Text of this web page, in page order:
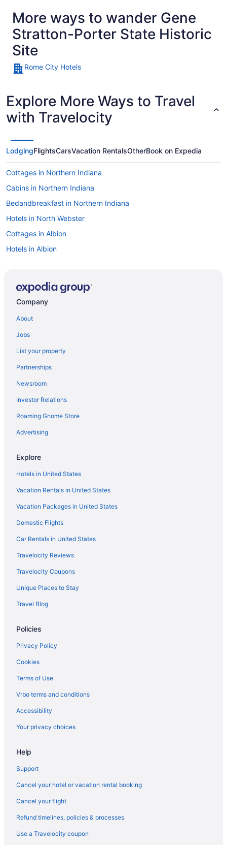
More ways to wander Gene
Stratton-Porter State Historic
Site
Rome City Hotels
Explore More Ways to Travel
with Travelocity
LodgingFlightsCarsVacation RentalsOtherBook on Expedia
Cottages in Northern Indiana
Cabins in Northern Indiana
Bedandbreakfast in Northern Indiana
Hotels in North Webster
Cottages in Albion
Hotels in Albion
Hotels in Angola
Hotels near Blue Gate Theater
Hotels near Chain O' Lakes State Park
Hotels in Columbia City
Hotels in Elkhart
Hotels in Wolcottville
Resorts in Wolcottville
Agritourism in Albion
Motels in Kendallville
Bedandbreakfast in LaGrange
Cabins in LaGrange
Houseboats in LaGrange County
Budget in LaGrange
Luxury in Northern Indiana
Romantic in Northern Indiana
Bedandbreakfast in Topeka
Hotels in Shipshewana
Van Buren Hotel
Pet Friendly in Shipshewana
Hot Tub in Shipshewana
Farmstead Inn & Conference Center
Bedandbreakfast in Shipshewana
Privatevacationhomes in Rome City
Hotels in Rome City
Sylvan Lake House 5-BR 4-BA Full Kit 2 Pier spaces
Company
About
Jobs
List your property
Partnerships
Newsroom
Investor Relations
Roaming Gnome Store
Advertising
Explore
Hotels in United States
Vacation Rentals in United States
Vacation Packages in United States
Domestic Flights
Car Rentals in United States
Travelocity Reviews
Travelocity Coupons
Unique Places to Stay
Travel Blog
Policies
Privacy Policy
Cookies
Terms of Use
Vrbo terms and conditions
Accessibility
Your privacy choices
Help
Support
Cancel your hotel or vacation rental booking
Cancel your flight
Refund timelines, policies & processes
Use a Travelocity coupon